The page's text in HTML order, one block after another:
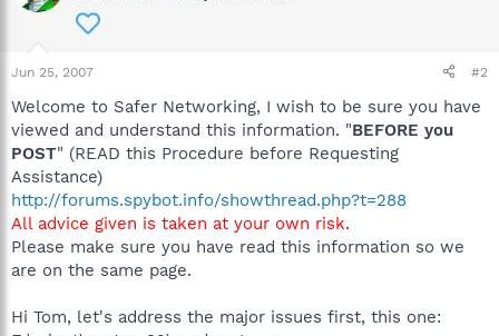
Jun 25, 2007 #2
Welcome to Safer Networking, I wish to be sure you have
viewed and understand this information. "BEFORE you
POST" (READ this Procedure before Requesting
Assistance)
http://forums.spybot.info/showthread.php?t=288
All advice given is taken at your own risk.
Please make sure you have read this information so we
are on the same page.
Hi Tom, let's address the major issues first, this one: